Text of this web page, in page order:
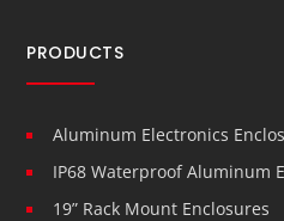
PRODUCTS
Aluminum Electronics
IP68 Waterproof Aluminum
19” Rack Mount Enclosures